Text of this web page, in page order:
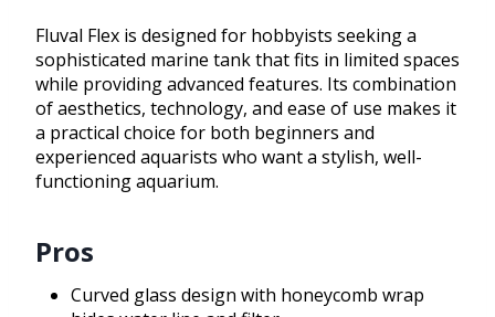
Fluval Flex is designed for hobbyists seeking a
sophisticated marine tank that fits in limited spaces
while providing advanced features. Its combination
of aesthetics, technology, and ease of use makes it
a practical choice for both beginners and
experienced aquarists who want a stylish, well-
functioning aquarium.
Pros
Curved glass design with honeycomb wrap